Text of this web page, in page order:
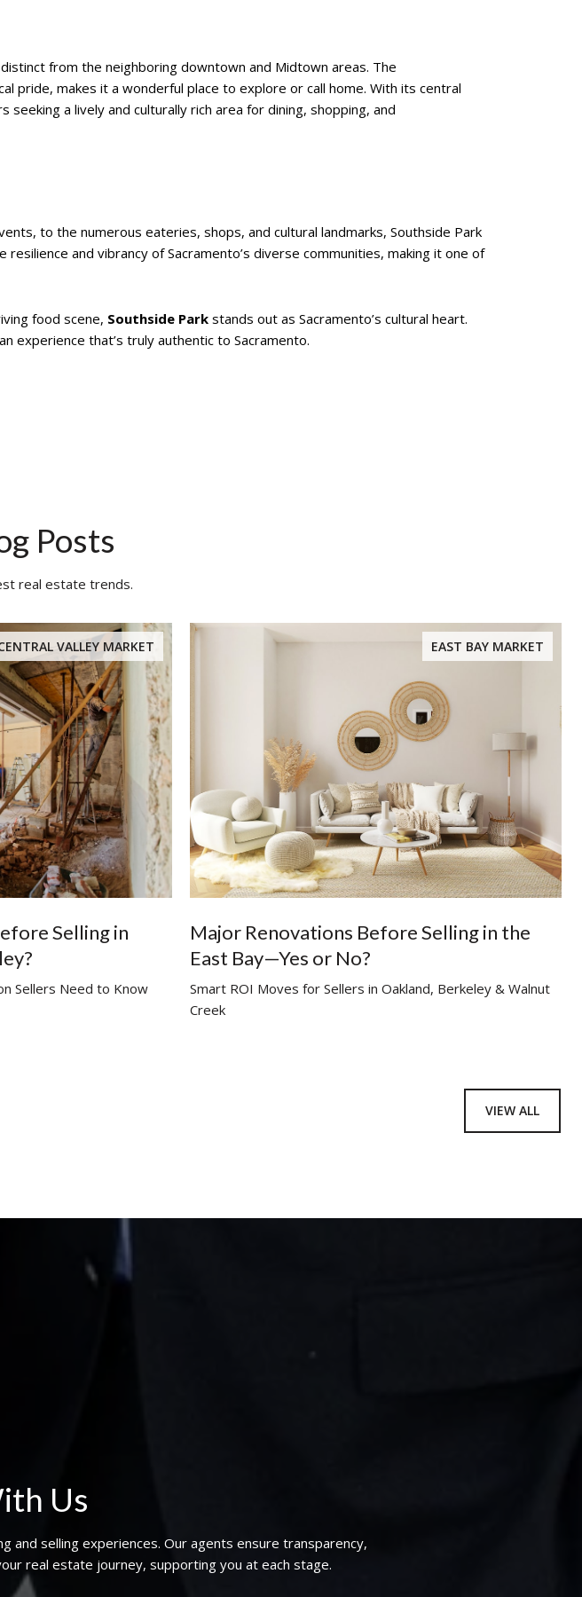
from the neighboring downtown and Midtown areas. The
pride, makes it a wonderful place to explore or call home. With its central
a lively and culturally rich area for dining, shopping, and
to the numerous eateries, shops, and cultural landmarks, Southside Park
and vibrancy of Sacramento’s diverse communities, making it one of
food scene, Southside Park stands out as Sacramento’s cultural heart.
experience that’s truly authentic to Sacramento.
Posts
real estate trends.
VALLEY MARKET
Selling in
Sellers Need to Know
EAST BAY MARKET
Major Renovations Before Selling in the
East Bay—Yes or No?
Smart ROI Moves for Sellers in Oakland, Berkeley & Walnut
Creek
VIEW ALL
Us
and selling experiences. Our agents ensure transparency,
real estate journey, supporting you at each stage.